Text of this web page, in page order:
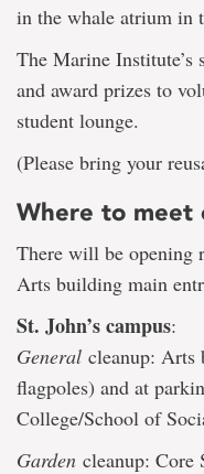
in the whale atrium in
The Marine
and award prizes to
student lounge.
(Please bring your
Where to meet
There will be opening
Arts building main
St. John’s campus:
General cleanup: Arts
flagpoles) and at
College/School of
Garden cleanup: Core